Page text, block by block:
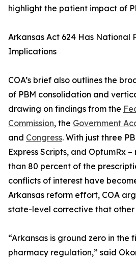
highlight the patient impact of
Arkansas Act 624 Has National
Implications
COA’s brief also outlines the
of PBM consolidation and
drawing on findings from the
Commission, the Government
and Congress. With just three
Express Scripts, and OptumRx
than 80 percent of the
conflicts of interest have
Arkansas reform effort, COA
state-level corrective that
“Arkansas is ground zero in the
pharmacy regulation,” said